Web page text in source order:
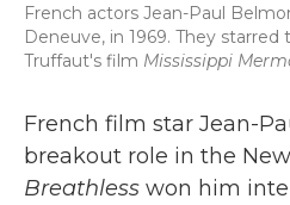
French actors Jean-Paul
Deneuve, in 1969. They
Truffaut's film Mississippi
French film star Jean-
breakout role in the
Breathless won him